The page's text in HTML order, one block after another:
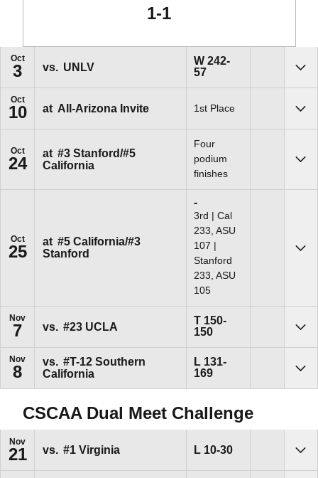
1-1
Schedule Events
Oct
3 vs. UNLV WWin
242-
57
Oct
10 at All-Arizona Invite 1st Place
Oct
24
at #3 Stanford/#5
California
Four
podium
finishes
Oct
25
at #5 California/#3
Stanford
Loss
-
3rd | Cal
233, ASU
107 |
Stanford
233, ASU
105
Nov
7 vs. #23 UCLA TTie
150-
150
Nov
8
vs. #T-12 Southern
California
L Loss
131-
169
CSCAA Dual Meet Challenge
Nov
21 vs. #1 Virginia L Loss
10-30